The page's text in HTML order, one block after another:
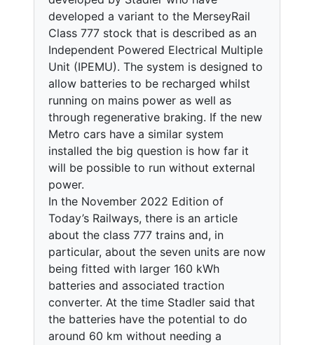
developed a variant to the MerseyRail
Class 777 stock that is described as an
Independent Powered Electrical Multiple
Unit (IPEMU). The system is designed to
allow batteries to be recharged whilst
running on mains power as well as
through regenerative braking. If the new
Metro cars have a similar system
installed the big question is how far it
will be possible to run without external
power.
In the November 2022 Edition of
Today’s Railways, there is an article
about the class 777 trains and, in
particular, about the seven units are now
being fitted with larger 160 kWh
batteries and associated traction
converter. At the time Stadler said that
the batteries have the potential to do
around 60 km without needing a